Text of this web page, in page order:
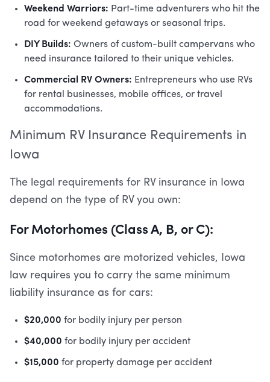
Weekend Warriors: Part-time adventurers who hit the
road for weekend getaways or seasonal trips.
DIY Builds: Owners of custom-built campervans who
need insurance tailored to their unique vehicles.
Commercial RV Owners: Entrepreneurs who use RVs
for rental businesses, mobile offices, or travel
accommodations.
Minimum RV Insurance Requirements in
Iowa
The legal requirements for RV insurance in Iowa
depend on the type of RV you own:
For Motorhomes (Class A, B, or C):
Since motorhomes are motorized vehicles, Iowa
law requires you to carry the same minimum
liability insurance as for cars:
$20,000 for bodily injury per person
$40,000 for bodily injury per accident
$15,000 for property damage per accident